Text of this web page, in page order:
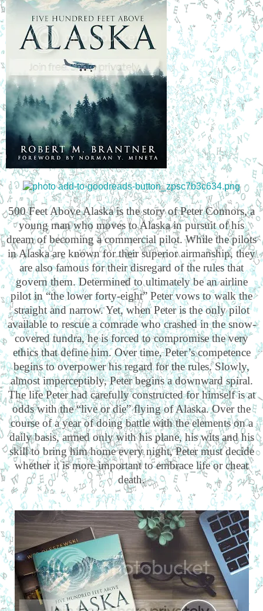
500 Feet Above Alaska is the story of Peter Connors, a
young man who moves to Alaska in pursuit of his
dream of becoming a commercial pilot. While the pilots
in Alaska are known for their superior airmanship, they
are also famous for their disregard of the rules that
govern them. Determined to ultimately be an airline
pilot in “the lower forty-eight” Peter vows to walk the
straight and narrow. Yet, when Peter is the only pilot
available to rescue a comrade who crashed in the snow-
covered tundra, he is forced to compromise the very
ethics that define him. Over time, Peter’s competence
begins to overpower his regard for the rules. Slowly,
almost imperceptibly, Peter begins a downward spiral.
The life Peter had carefully constructed for himself is at
odds with the “live or die” flying of Alaska. Over the
course of a year of doing battle with the elements on a
daily basis, armed only with his plane, his wits and his
skill to bring him home every night, Peter must decide
whether it is more important to embrace life or cheat
death.